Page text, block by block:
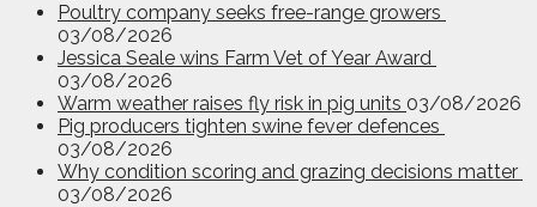
Poultry company seeks free-range growers
03/08/2026
Jessica Seale wins Farm Vet of Year Award
03/08/2026
Warm weather raises fly risk in pig units 03/08/2026
Pig producers tighten swine fever defences
03/08/2026
Why condition scoring and grazing decisions matter
03/08/2026